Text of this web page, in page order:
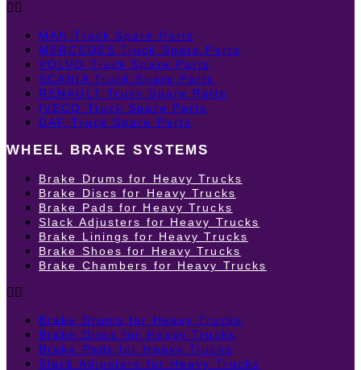
MAN Truck Spare Parts
MERCEDES Truck Spare Parts
VOLVO Truck Spare Parts
SCANIA Truck Spare Parts
RENAULT Truck Spare Parts
IVECO Truck Spare Parts
DAF Truck Spare Parts
WHEEL BRAKE SYSTEMS
Brake Drums for Heavy Trucks
Brake Discs for Heavy Trucks
Brake Pads for Heavy Trucks
Slack Adjusters for Heavy Trucks
Brake Linings for Heavy Trucks
Brake Shoes for Heavy Trucks
Brake Chambers for Heavy Trucks
Brake Drums for Heavy Trucks
Brake Discs for Heavy Trucks
Brake Pads for Heavy Trucks
Slack Adjusters for Heavy Trucks